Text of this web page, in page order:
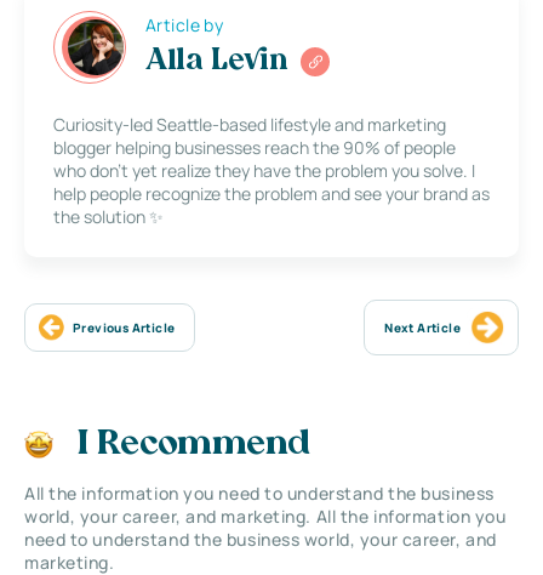
Article by
Alla Levin
Curiosity-led Seattle-based lifestyle and marketing
blogger helping businesses reach the 90% of people
who don’t yet realize they have the problem you solve. I
help people recognize the problem and see your brand as
the solution ✨
Previous Article Next Article
I Recommend
All the information you need to understand the business
world, your career, and marketing. All the information you
need to understand the business world, your career, and
marketing.